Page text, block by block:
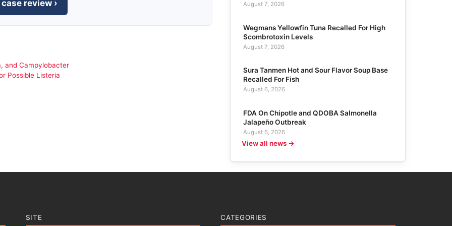
review ›
and Campylobacter
Possible Listeria
August 7, 2026
Wegmans Yellowfin Tuna Recalled For High
Scombrotoxin Levels
August 7, 2026
Sura Tanmen Hot and Sour Flavor Soup Base
Recalled For Fish
August 6, 2026
FDA On Chipotle and QDOBA Salmonella
Jalapeño Outbreak
August 6, 2026
View all news →
SITE CATEGORIES